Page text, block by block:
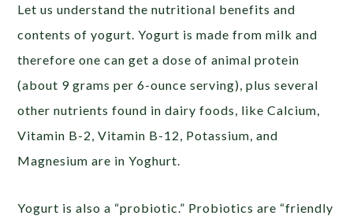
Let us understand the nutritional benefits and
contents of yogurt. Yogurt is made from milk and
therefore one can get a dose of animal protein
(about 9 grams per 6-ounce serving), plus several
other nutrients found in dairy foods, like Calcium,
Vitamin B-2, Vitamin B-12, Potassium, and
Magnesium are in Yoghurt.
Yogurt is also a “probiotic.” Probiotics are “friendly